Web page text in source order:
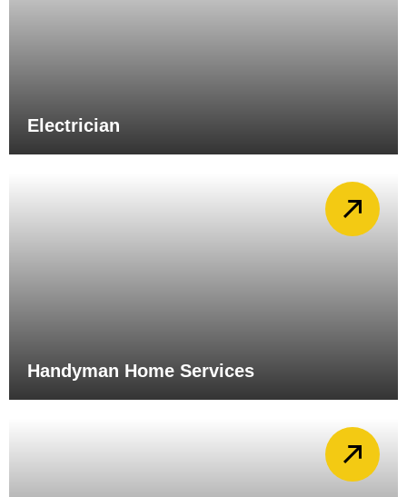
Electrician
Handyman Home Services